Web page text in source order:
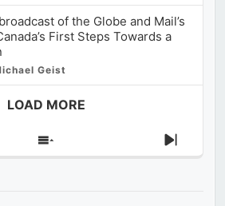
of the Globe and Mail’s
First Steps Towards a
Geist
LOAD MORE
Show
Next